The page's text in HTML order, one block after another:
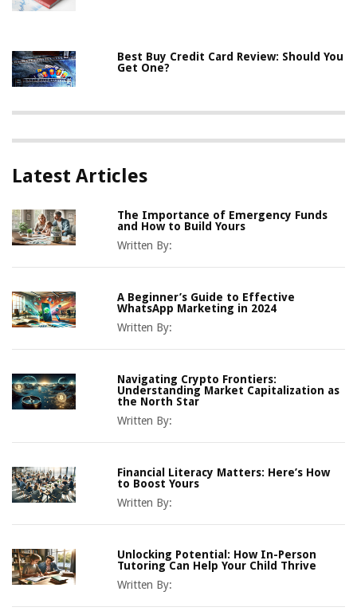
Best Buy Credit Card Review: Should You
Get One?
Latest Articles
The Importance of Emergency Funds
and How to Build Yours
Written By:
A Beginner’s Guide to Effective
WhatsApp Marketing in 2024
Written By:
Navigating Crypto Frontiers:
Understanding Market Capitalization as
the North Star
Written By:
Financial Literacy Matters: Here’s How
to Boost Yours
Written By:
Unlocking Potential: How In-Person
Tutoring Can Help Your Child Thrive
Written By: